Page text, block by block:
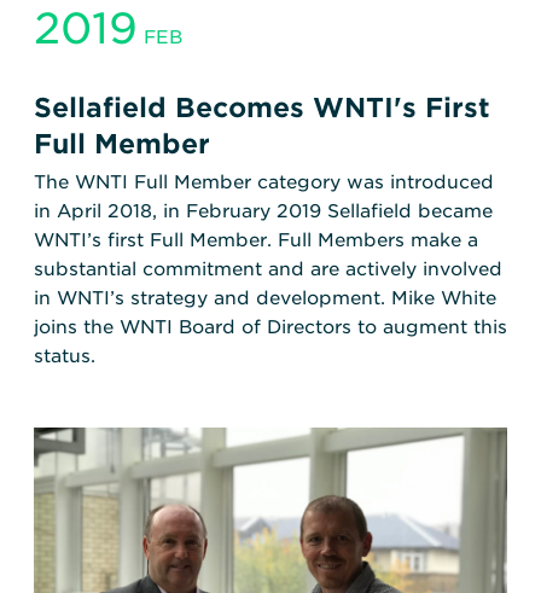
2019 FEB
Sellafield Becomes WNTI's First
Full Member
The WNTI Full Member category was introduced
in April 2018, in February 2019 Sellafield became
WNTI’s first Full Member. Full Members make a
substantial commitment and are actively involved
in WNTI’s strategy and development. Mike White
joins the WNTI Board of Directors to augment this
status.